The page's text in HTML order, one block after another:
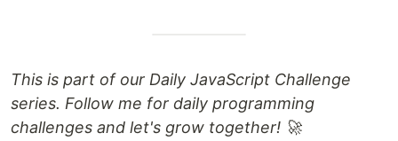
This is part of our Daily JavaScript Challenge
series. Follow me for daily programming
challenges and let's grow together! 🚀